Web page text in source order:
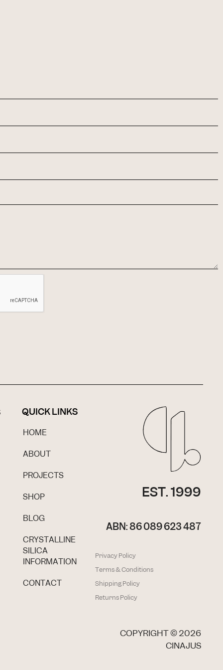
QUICK LINKS
HOME
ABOUT
PROJECTS
SHOP
BLOG
CRYSTALLINE
SILICA
INFORMATION
CONTACT
EST. 1999
ABN: 86 089 623 487
Privacy Policy
Terms & Conditions
Shipping Policy
Returns Policy
COPYRIGHT ©2026
CINAJUS